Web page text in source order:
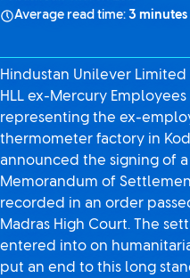
Average read time: 3 minutes
Hindustan Unilever Limited
HLL ex-Mercury
representing the ex-
thermometer factory in
announced the signing of
Memorandum of
recorded in an order
Madras High Court. The
entered into on
put an end to this long